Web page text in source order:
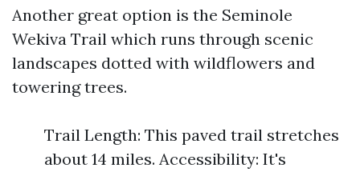
Another great option is the Seminole
Wekiva Trail which runs through scenic
landscapes dotted with wildflowers and
towering trees.
Trail Length: This paved trail stretches
about 14 miles. Accessibility: It's